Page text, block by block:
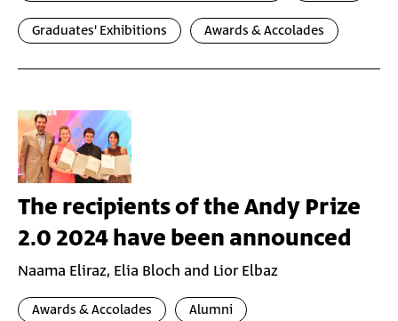
Graduates' Exhibitions Awards & Accolades
The recipients of the Andy Prize
2.0 2024 have been announced
Naama Eliraz, Elia Bloch and Lior Elbaz
Awards & Accolades Alumni